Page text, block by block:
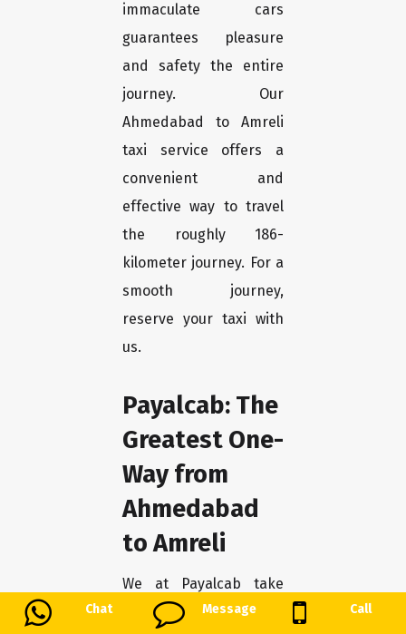
Chat Message Call
immaculate cars
guarantees pleasure
and safety the entire
journey. Our
Ahmedabad to Amreli
taxi service offers a
convenient and
effective way to travel
the roughly 186-
kilometer journey. For a
smooth journey,
reserve your taxi with
us.
Payalcab: The
Greatest One-
Way from
Ahmedabad
to Amreli
We at Payalcab take
great satisfaction in